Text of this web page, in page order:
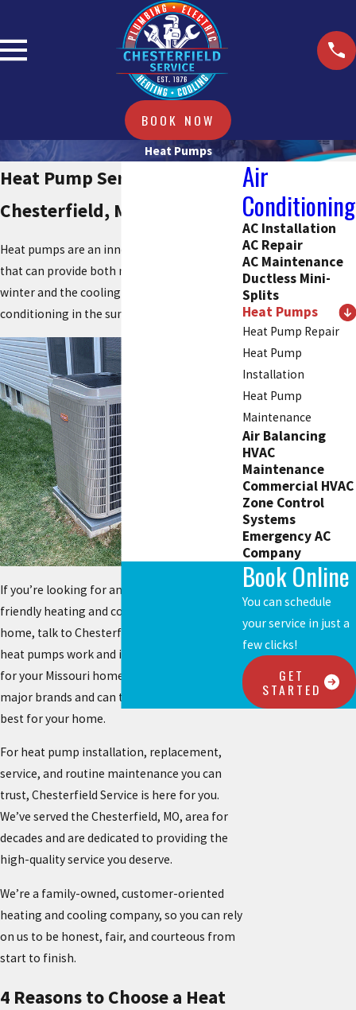
BOOK NOW
Heat Pumps
Heat Pump Services in
Chesterfield, Missouri
Heat pumps are an innovative HVAC system
that can provide both reliable heating in the
winter and the cooling power of air
conditioning in the summer.
If you’re looking for an environmentally
friendly heating and cooling system for your
home, talk to Chesterfield Service about how
heat pumps work and if one would be right
for your Missouri home. We work with all
major brands and can tell you which would be
best for your home.
For heat pump installation, replacement,
service, and routine maintenance you can
trust, Chesterfield Service is here for you.
We’ve served the Chesterfield, MO, area for
decades and are dedicated to providing the
high-quality service you deserve.
We’re a family-owned, customer-oriented
heating and cooling company, so you can rely
on us to be honest, fair, and courteous from
start to finish.
4 Reasons to Choose a Heat
Air
Conditioning
AC Installation
AC Repair
AC Maintenance
Ductless Mini-
Splits
Heat Pumps
Heat Pump Repair
Heat Pump
Installation
Heat Pump
Maintenance
Air Balancing
HVAC
Maintenance
Commercial HVAC
Zone Control
Systems
Emergency AC
Company
Book Online
You can schedule
your service in just a
few clicks!
GET
STARTED